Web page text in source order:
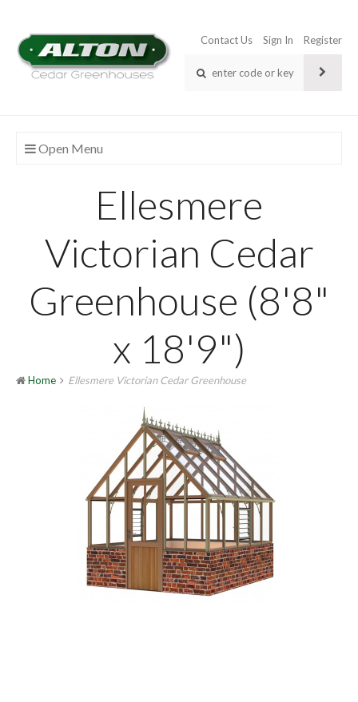
Contact Us Sign In Register
Open Menu
Ellesmere
Victorian Cedar
Greenhouse (8'8"
x 18'9")
Home Ellesmere Victorian Cedar Greenhouse